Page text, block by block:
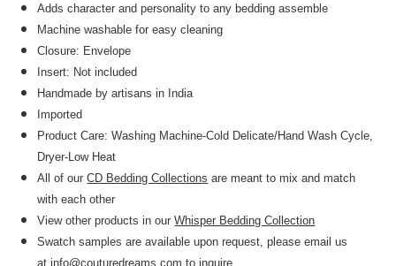
Adds character and personality to any bedding assemble
Machine washable for easy cleaning
Closure: Envelope
Insert: Not included
Handmade by artisans in India
Imported
Product Care: Washing Machine-Cold Delicate/Hand Wash Cycle,
Dryer-Low Heat
All of ourCD Bedding Collections are meant to mix and match
with each other
View other products in ourWhisper Bedding Collection
Swatch samples are available upon request, please email us
atinfo@couturedreams.com to inquire